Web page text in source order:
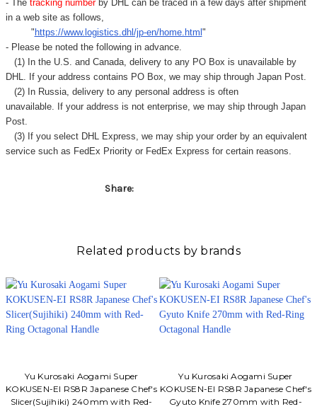
- Thetracking number by DHL can be traced in a few days after shipment
in a web site as follows,
"https://www.logistics.dhl/jp-en/home.html"
- Please be noted the following in advance.
(1) In the U.S. and Canada, delivery to any PO Box is unavailable by
DHL. If your address contains PO Box, we may ship through Japan Post.
(2) In Russia, delivery to any personal address is often
unavailable. If your address is not enterprise, we may ship through Japan
Post.
(3) If you select DHL Express, we may ship your order by an equivalent
service such as FedEx Priority or FedEx Express for certain reasons.
Share:
Related products by brands
Yu Kurosaki Aogami Super
KOKUSEN-EI RS8R Japanese Chef's
Slicer(Sujihiki) 240mm with Red-
Yu Kurosaki Aogami Super
KOKUSEN-EI RS8R Japanese Chef's
Gyuto Knife 270mm with Red-